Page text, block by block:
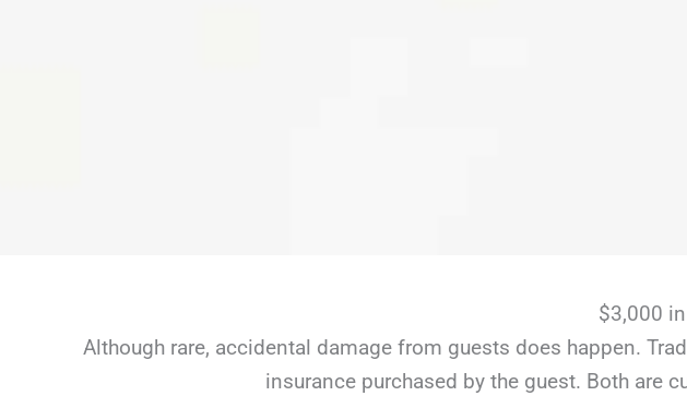
$3,000
Although rare, accidental damage from guests does happen.
insurance purchased by the guest. Both are